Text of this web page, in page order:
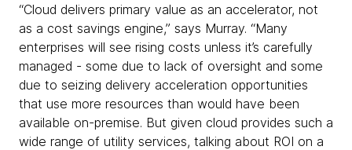
“Cloud delivers primary value as an accelerator, not
as a cost savings engine,” says Murray. “Many
enterprises will see rising costs unless it’s carefully
managed - some due to lack of oversight and some
due to seizing delivery acceleration opportunities
that use more resources than would have been
available on-premise. But given cloud provides such a
wide range of utility services, talking about ROI on a